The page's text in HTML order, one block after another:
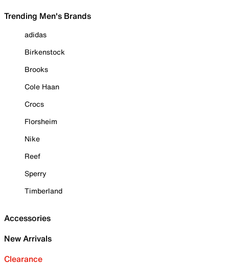
Trending Men's Brands
adidas
Birkenstock
Brooks
Cole Haan
Crocs
Florsheim
Nike
Reef
Sperry
Timberland
Accessories
New Arrivals
Clearance